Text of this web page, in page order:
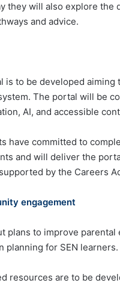
they will also explore
and advice.
is to be developed
The portal will be
AI, and accessible
have committed to
and will deliver the
by the Careers
engagement
plans to improve
planning for SEN learners.
resources are to be